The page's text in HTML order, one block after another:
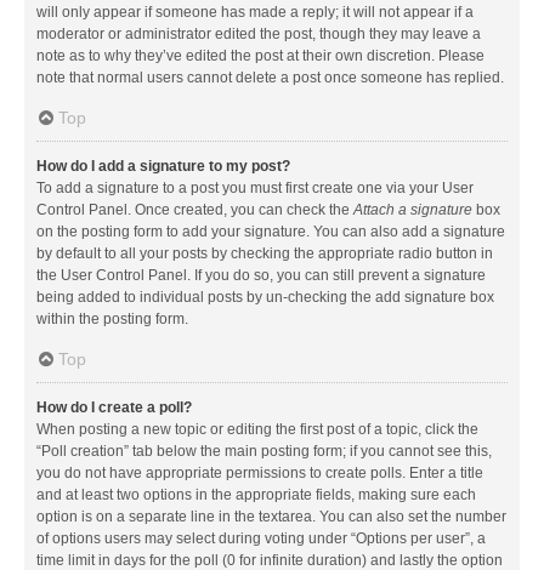
will only appear if someone has made a reply; it will not appear if a
moderator or administrator edited the post, though they may leave a
note as to why they’ve edited the post at their own discretion. Please
note that normal users cannot delete a post once someone has replied.
Top
How do I add a signature to my post?
To add a signature to a post you must first create one via your User
Control Panel. Once created, you can check theAttach a signature box
on the posting form to add your signature. You can also add a signature
by default to all your posts by checking the appropriate radio button in
the User Control Panel. If you do so, you can still prevent a signature
being added to individual posts by un-checking the add signature box
within the posting form.
Top
How do I create a poll?
When posting a new topic or editing the first post of a topic, click the
“Poll creation” tab below the main posting form; if you cannot see this,
you do not have appropriate permissions to create polls. Enter a title
and at least two options in the appropriate fields, making sure each
option is on a separate line in the textarea. You can also set the number
of options users may select during voting under “Options per user”, a
time limit in days for the poll (0 for infinite duration) and lastly the option